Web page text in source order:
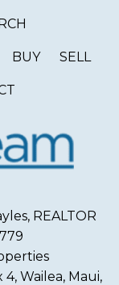
BUY SELL
REALTOR
Wailea, Maui,